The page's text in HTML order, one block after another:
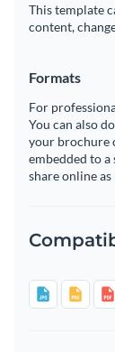
This template
content,
Formats
For
You can also
your brochure
embedded to
share online as